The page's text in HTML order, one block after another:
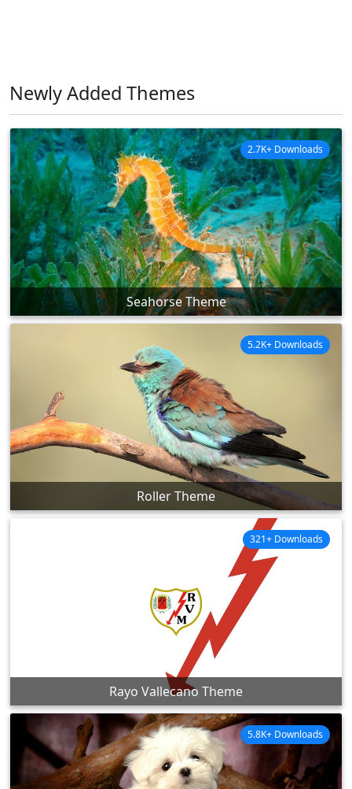
Newly Added Themes
Seahorse Theme
2.7K+ Downloads
Roller Theme
5.2K+ Downloads
Rayo Vallecano Theme
321+ Downloads
5.8K+ Downloads